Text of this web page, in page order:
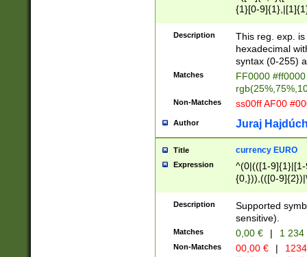
{1}[0-
{2}([0-9]{1}|[1-
{1}|25[0-
Description
This reg. exp.
hexadecimal
syntax (0-255)
Matches
FF0000
Non-Matches ss00ff AF00
Author Juraj
Title currency EURO
Expression
^(0|(([1-
{0,})),(([0-
Description
Supported
sensitive).
Matches 0,00 € | 1
Non-Matches 00,00 € |